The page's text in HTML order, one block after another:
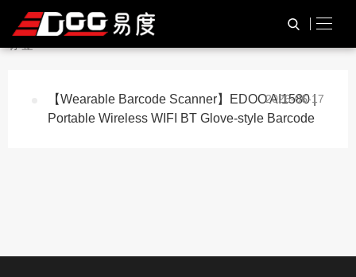
与“Dual-CPUAI1580”相关的
TAG标签
【Wearable Barcode Scanner】EDOO AI1580 |
Portable Wireless WIFI BT Glove-style Barcode
2026-06-17